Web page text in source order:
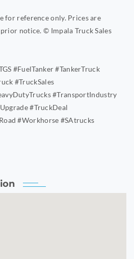
for reference only. Prices are
notice. © Impala Truck Sales
#FuelTanker #TankerTruck
#TruckSales
#TransportIndustry
#TruckDeal
#Workhorse #SAtrucks